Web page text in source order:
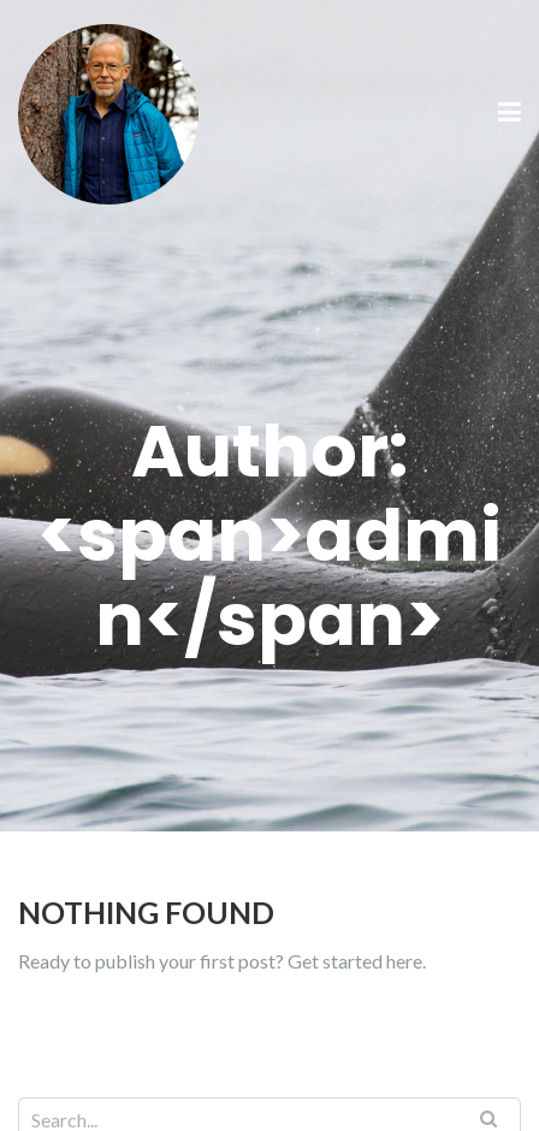
Author:
<span>admi
n</span>
NOTHING FOUND
Ready to publish your first post? Get started here.